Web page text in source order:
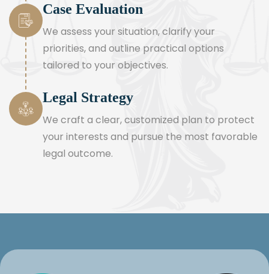
Case Evaluation
We assess your situation, clarify your
priorities, and outline practical options
tailored to your objectives.
Legal Strategy
We craft a clear, customized plan to protect
your interests and pursue the most favorable
legal outcome.